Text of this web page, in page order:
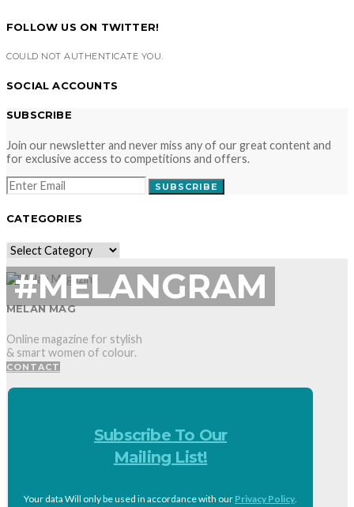
FOLLOW US ON TWITTER!
COULD NOT AUTHENTICATE YOU.
SOCIAL ACCOUNTS
SUBSCRIBE
Join our newsletter and never miss any of our great content and
for exclusive access to competitions and offers.
SUBSCRIBE
CATEGORIES
CATEGORIES
#MELANGRAM
MELAN MAG
Online magazine for stylish
& smart women of colour.
CONTACT
Subscribe To Our
Mailing List!
Your data Will only be used in accordance with our Privacy Policy